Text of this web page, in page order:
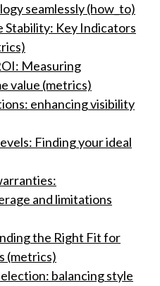
seamlessly (how_to)
Stability: Key Indicators
Measuring
value (metrics)
enhancing visibility
Finding your ideal
and limitations
the Right Fit for
(metrics)
balancing style